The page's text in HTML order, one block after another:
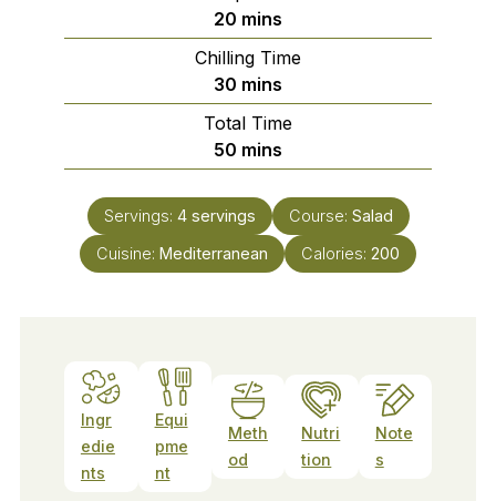
20 minutes
mins
Chilling Time
30 minutes
mins
Total Time
50 minutes
mins
Servings: 4 servings Course: Salad
Cuisine: Mediterranean Calories: 200
Ingr
edie
nts
Equi
pme
nt
Meth
od
Nutri
tion
Note
s